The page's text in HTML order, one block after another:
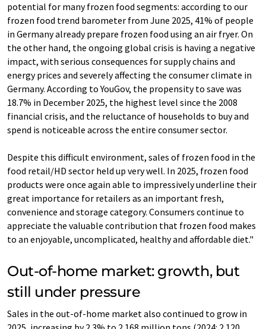
potential for many frozen food segments: according to our
frozen food trend barometer from June 2025, 41% of people
in Germany already prepare frozen food using an air fryer. On
the other hand, the ongoing global crisis is having a negative
impact, with serious consequences for supply chains and
energy prices and severely affecting the consumer climate in
Germany. According to YouGov, the propensity to save was
18.7% in December 2025, the highest level since the 2008
financial crisis, and the reluctance of households to buy and
spend is noticeable across the entire consumer sector.
Despite this difficult environment, sales of frozen food in the
food retail/HD sector held up very well. In 2025, frozen food
products were once again able to impressively underline their
great importance for retailers as an important fresh,
convenience and storage category. Consumers continue to
appreciate the valuable contribution that frozen food makes
to an enjoyable, uncomplicated, healthy and affordable diet."
Out-of-home market: growth, but
still under pressure
Sales in the out-of-home market also continued to grow in